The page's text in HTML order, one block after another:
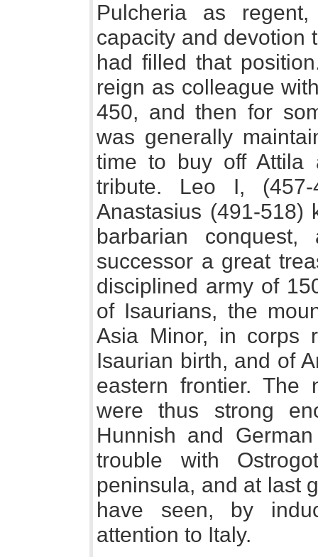
Pulcheria as
capacity and devotion
had filled that
reign as colleague
450, and then for
was generally
time to buy off Attila
tribute. Leo I, (457-
Anastasius (491-518)
barbarian
successor a great
disciplined army of
of Isaurians, the
Asia Minor, in corps
Isaurian birth, and of
eastern frontier. The
were thus strong
Hunnish and
trouble with
peninsula, and at last
have seen, by
attention to Italy.